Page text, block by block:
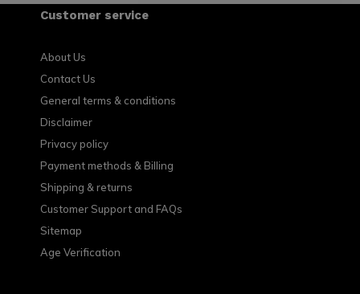
Customer service
About Us
Contact Us
General terms & conditions
Disclaimer
Privacy policy
Payment methods & Billing
Shipping & returns
Customer Support and FAQs
Sitemap
Age Verification